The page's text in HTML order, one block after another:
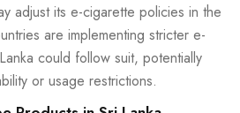
adjust its e-cigarette policies in the
are implementing stricter e-
could follow suit, potentially
or usage restrictions.